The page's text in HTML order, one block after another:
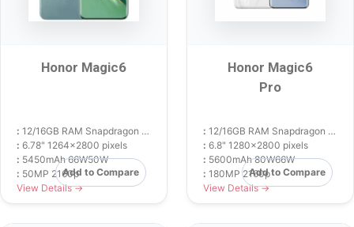
Honor Magic6
Add to Compare
: 12/16GB RAM Snapdragon 8 Gen 3
: 6.78" 1264x2800 pixels
: 5450mAh 66W50W
: 50MP 2160p
View Details →
Honor Magic6
Pro
Add to Compare
: 12/16GB RAM Snapdragon 8 Gen 3
: 6.8" 1280x2800 pixels
: 5600mAh 80W66W
: 180MP 2160p
View Details →